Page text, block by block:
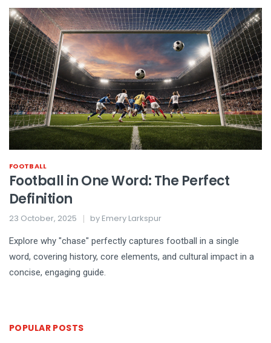
FOOTBALL
Football in One Word: The Perfect
Definition
23 October, 2025 by Emery Larkspur
Explore why "chase" perfectly captures football in a single
word, covering history, core elements, and cultural impact in a
concise, engaging guide.
POPULAR POSTS